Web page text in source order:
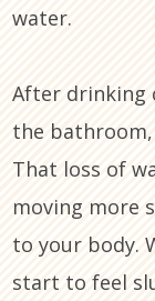
water.
After drinking
the
That loss of
moving more
to your body.
start to feel